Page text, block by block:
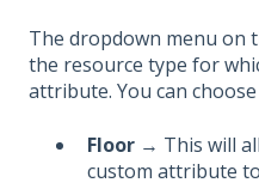
The dropdown menu on
the resource type for
attribute. You can
Floor → This will
custom attribute